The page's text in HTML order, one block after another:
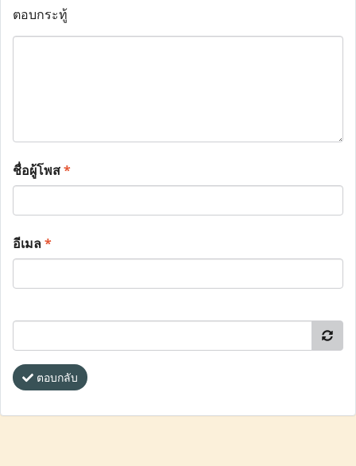
ตอบกระทู้
ชื่อผู้โพส*
อีเมล*
ตอบกลับ